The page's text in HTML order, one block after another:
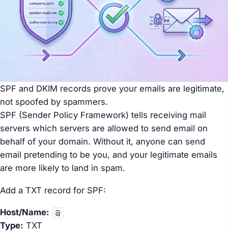
SPF and DKIM records prove your emails are legitimate,
not spoofed by spammers.
SPF (Sender Policy Framework) tells receiving mail
servers which servers are allowed to send email on
behalf of your domain. Without it, anyone can send
email pretending to be you, and your legitimate emails
are more likely to land in spam.
Add a TXT record for SPF:
Host/Name: @
Type: TXT